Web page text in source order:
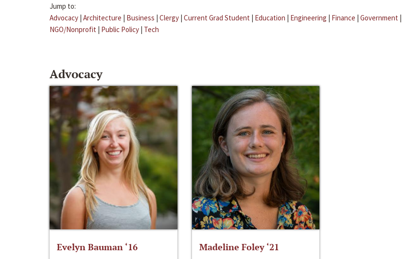
Jump to:
Advocacy | Architecture | Business | Clergy | Current Grad Student | Education | Engineering | Finance | Government |
NGO/Nonprofit | Public Policy | Tech
Advocacy
Evelyn Bauman ‘16 Madeline Foley ‘21